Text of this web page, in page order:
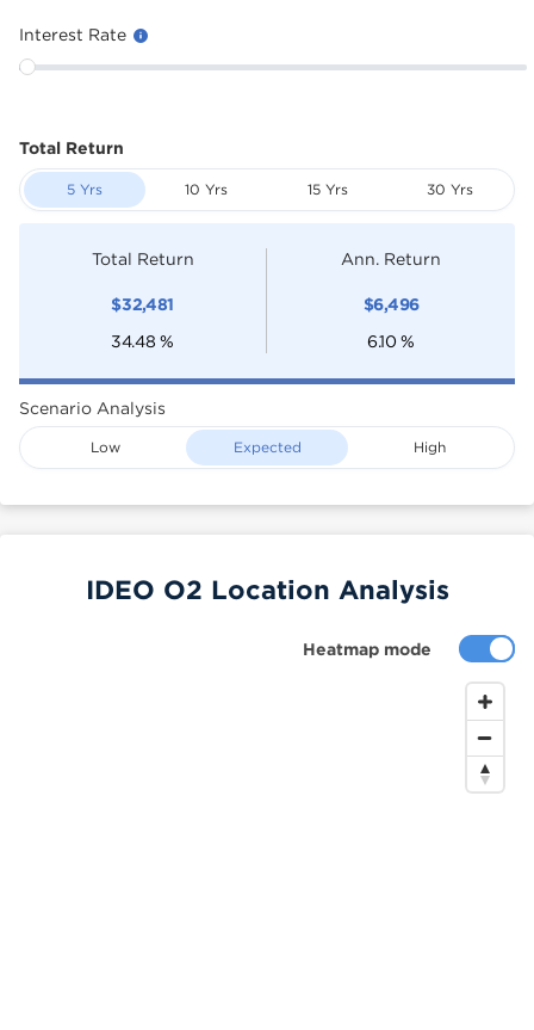
Interest Rate
Total Return
5 Yrs 10 Yrs 15 Yrs 30 Yrs
Total Return
$32,481
34.48 %
Ann. Return
$6,496
6.10 %
Scenario Analysis
Low Expected High
Heatmap mode
IDEO O2 Location Analysis